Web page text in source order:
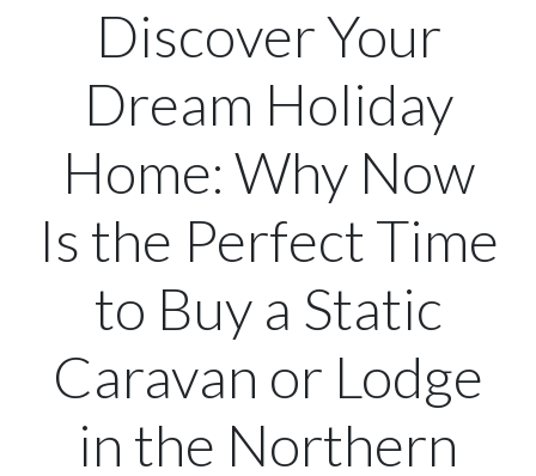
Discover Your
Dream Holiday
Home: Why Now
Is the Perfect Time
to Buy a Static
Caravan or Lodge
in the Northern